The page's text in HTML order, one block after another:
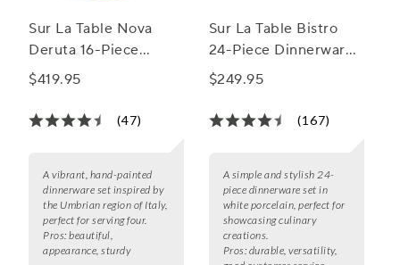
Sur La Table Nova
Deruta 16-Piece
Dinnerware Set
$419.95
(47)
A vibrant, hand-painted
dinnerware set inspired by
the Umbrian region of Italy,
perfect for serving four.
Pros: beautiful,
appearance, sturdy
Sur La Table Bistro
24-Piece Dinnerware
Set
$249.95
(167)
A simple and stylish 24-
piece dinnerware set in
white porcelain, perfect for
showcasing culinary
creations.
Pros: durable, versatility,